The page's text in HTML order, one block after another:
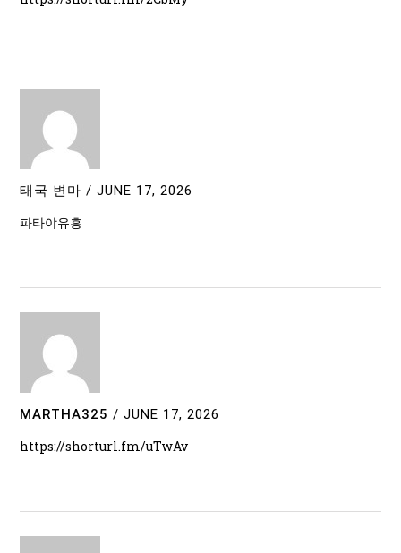
태국 변마 / JUNE 17, 2026
파타야유흥
MARTHA325 / JUNE 17, 2026
https://shorturl.fm/uTwAv